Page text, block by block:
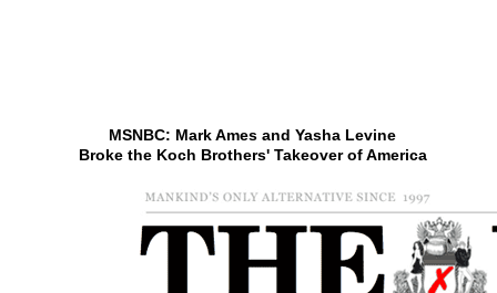
MSNBC: Mark Ames and Yasha Levine
Broke the Koch Brothers' Takeover of America